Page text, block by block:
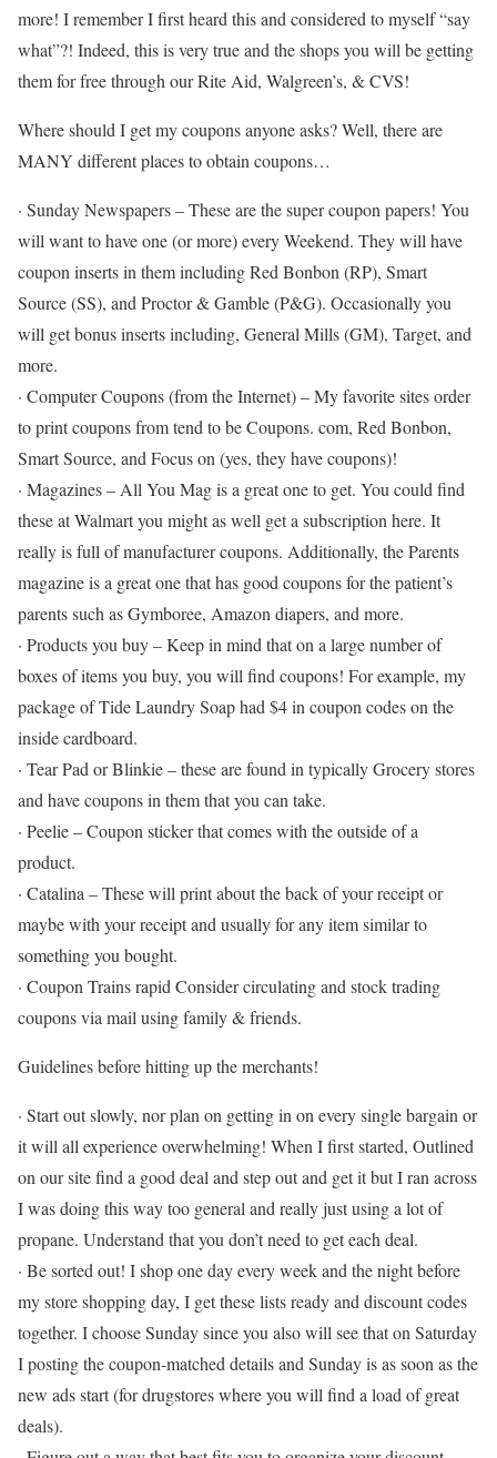
more! I remember I first heard this and considered to myself “say
what”?! Indeed, this is very true and the shops you will be getting
them for free through our Rite Aid, Walgreen’s, & CVS!
Where should I get my coupons anyone asks? Well, there are
MANY different places to obtain coupons…
· Sunday Newspapers – These are the super coupon papers! You
will want to have one (or more) every Weekend. They will have
coupon inserts in them including Red Bonbon (RP), Smart
Source (SS), and Proctor & Gamble (P&G). Occasionally you
will get bonus inserts including, General Mills (GM), Target, and
more.
· Computer Coupons (from the Internet) – My favorite sites order
to print coupons from tend to be Coupons. com, Red Bonbon,
Smart Source, and Focus on (yes, they have coupons)!
· Magazines – All You Mag is a great one to get. You could find
these at Walmart you might as well get a subscription here. It
really is full of manufacturer coupons. Additionally, the Parents
magazine is a great one that has good coupons for the patient’s
parents such as Gymboree, Amazon diapers, and more.
· Products you buy – Keep in mind that on a large number of
boxes of items you buy, you will find coupons! For example, my
package of Tide Laundry Soap had $4 in coupon codes on the
inside cardboard.
· Tear Pad or Blinkie – these are found in typically Grocery stores
and have coupons in them that you can take.
· Peelie – Coupon sticker that comes with the outside of a
product.
· Catalina – These will print about the back of your receipt or
maybe with your receipt and usually for any item similar to
something you bought.
· Coupon Trains rapid Consider circulating and stock trading
coupons via mail using family & friends.
Guidelines before hitting up the merchants!
· Start out slowly, nor plan on getting in on every single bargain or
it will all experience overwhelming! When I first started, Outlined
on our site find a good deal and step out and get it but I ran across
I was doing this way too general and really just using a lot of
propane. Understand that you don’t need to get each deal.
· Be sorted out! I shop one day every week and the night before
my store shopping day, I get these lists ready and discount codes
together. I choose Sunday since you also will see that on Saturday
I posting the coupon-matched details and Sunday is as soon as the
new ads start (for drugstores where you will find a load of great
deals).